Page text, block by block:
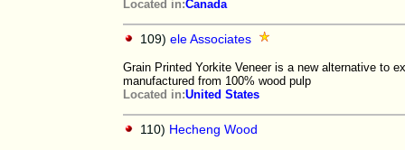
Located in:Canada
109) ele Associates
Grain Printed Yorkite Veneer is a new alternative to
manufactured from 100% wood pulp
Located in:United States
110) Hecheng Wood